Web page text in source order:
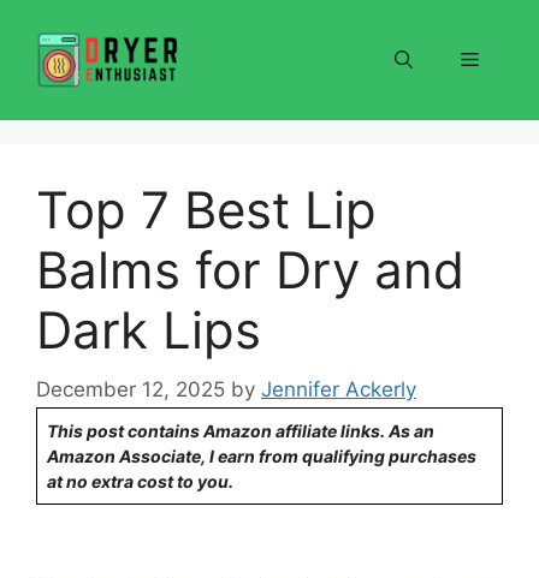
content
Menu
Top 7 Best Lip
Balms for Dry and
Dark Lips
December 12, 2025 by Jennifer Ackerly
This post contains Amazon affiliate links. As an
Amazon Associate, I earn from qualifying purchases
at no extra cost to you.